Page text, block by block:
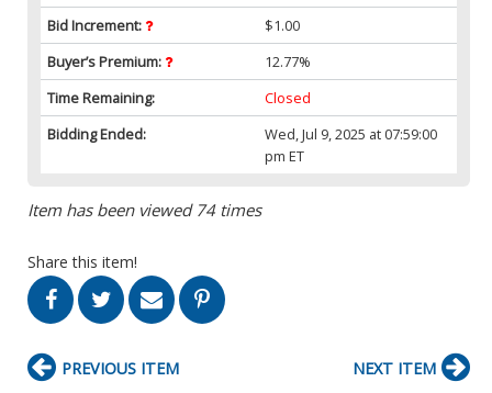
Bid Increment:
$1.00
Buyer’s Premium:
12.77%
Time Remaining:
Closed
Bidding Ended:
Wed, Jul 9, 2025 at 07:59:00
pm ET
Item has been viewed 74 times
Share this item!
PREVIOUS ITEM NEXT ITEM